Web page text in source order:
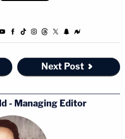
Next Post
- Managing Editor